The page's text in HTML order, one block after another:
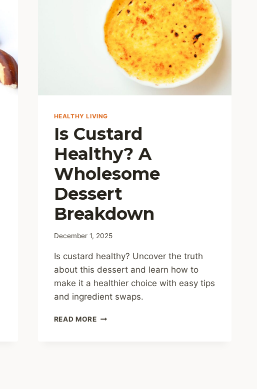
AND
SMART
TIPS
HEALTHY LIVING
Is Custard
Healthy? A
Wholesome
Dessert
Breakdown
December 1, 2025
Is custard healthy? Uncover the truth
about this dessert and learn how to
make it a healthier choice with easy tips
and ingredient swaps.
READ MOREIS